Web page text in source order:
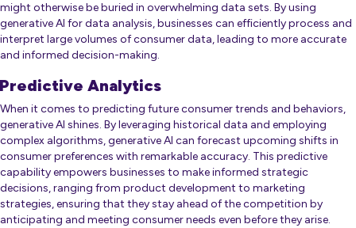
might otherwise be buried in overwhelming data sets. By using
generative AI for data analysis, businesses can efficiently process and
interpret large volumes of consumer data, leading to more accurate
and informed decision-making.
Predictive Analytics
When it comes to predicting future consumer trends and behaviors,
generative AI shines. By leveraging historical data and employing
complex algorithms, generative AI can forecast upcoming shifts in
consumer preferences with remarkable accuracy. This predictive
capability empowers businesses to make informed strategic
decisions, ranging from product development to marketing
strategies, ensuring that they stay ahead of the competition by
anticipating and meeting consumer needs even before they arise.